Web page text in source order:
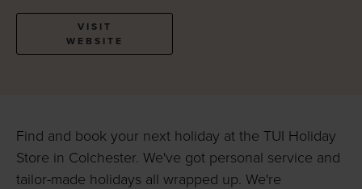
VISIT
WEBSITE
Find and book your next holiday at the TUI Holiday
Store in Colchester. We've got personal service and
tailor-made holidays all wrapped up. We're